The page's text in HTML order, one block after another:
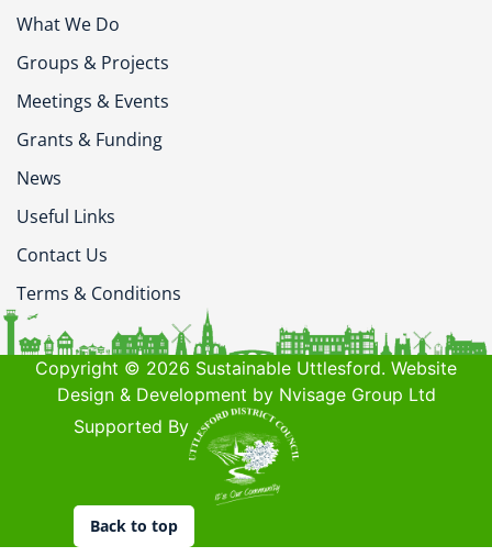
What We Do
Groups & Projects
Meetings & Events
Grants & Funding
News
Useful Links
Contact Us
Terms & Conditions
Copyright © 2026 Sustainable Uttlesford. Website
Design & Development by Nvisage Group Ltd
Supported By
Back to top